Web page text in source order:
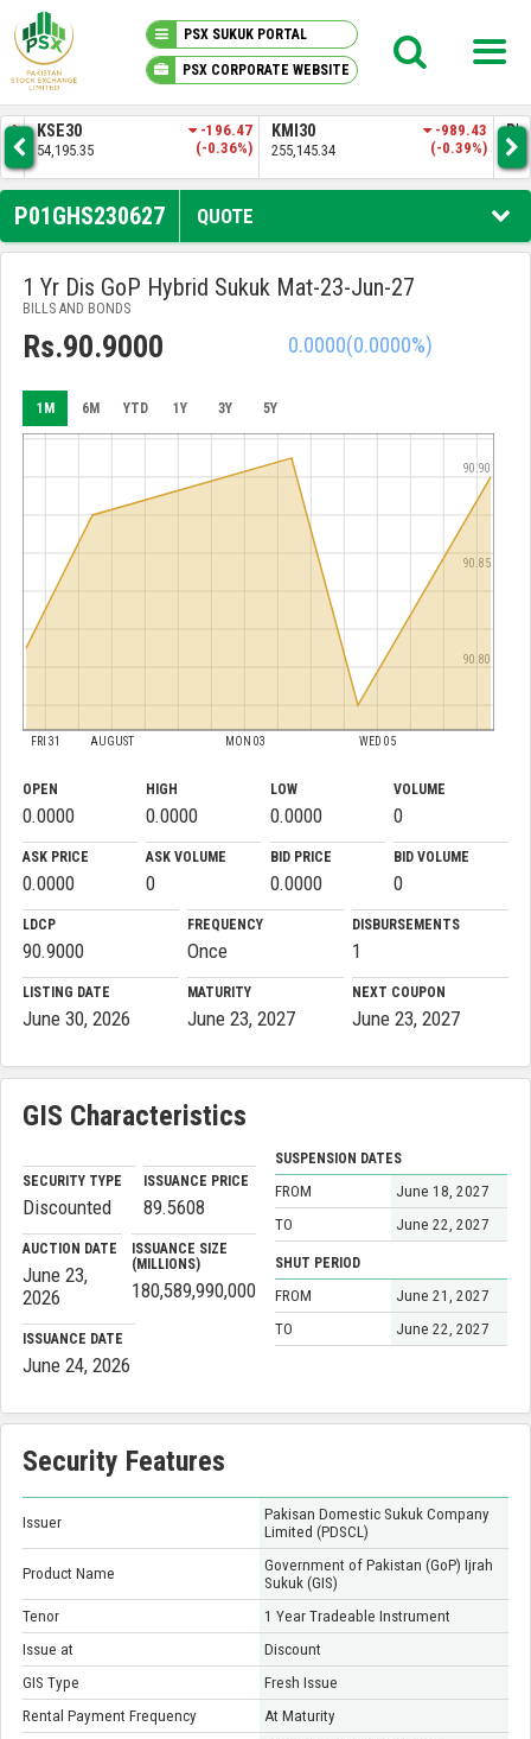
PSX SUKUK PORTAL
PSX CORPORATE WEBSITE
PSX KNOWLEDGE CENTER
MY PORTFOLIO
MARKET
ANNOUNCEMENTS
COMPANIES
KMI30
255,145.34
BKTI
52,278.51
P01GHS230627 QUOTE
1 Yr Dis GoP Hybrid Sukuk Mat-23-Jun-27
BILLS AND BONDS
Rs.90.9000 0.0000(0.0000%)
1M 6M YTD 1Y 3Y 5Y
FRI 31 AUGUST MON 03 WED 05
90.80
90.85
90.90
OPEN
0.0000
HIGH
0.0000
LOW
0.0000
VOLUME
0
ASK PRICE
0.0000
ASK VOLUME
0
BID PRICE
0.0000
BID VOLUME
0
LDCP
90.9000
FREQUENCY
Once
DISBURSEMENTS
1
LISTING DATE
June 30, 2026
MATURITY
June 23, 2027
NEXT COUPON
June 23, 2027
GIS Characteristics
SECURITY TYPE
Discounted
ISSUANCE PRICE
89.5608
AUCTION DATE
June 23,
2026
ISSUANCE SIZE
(MILLIONS)
180,589,990,000
ISSUANCE DATE
June 24, 2026
SUSPENSION DATES
FROM
June 18, 2027
TO
June 22, 2027
SHUT PERIOD
FROM
June 21, 2027
TO
June 22, 2027
Security Features
Issuer
Pakisan Domestic Sukuk Company
Limited (PDSCL)
Product Name
Government of Pakistan (GoP) Ijrah
Sukuk (GIS)
Tenor
1 Year Tradeable Instrument
Issue at
Discount
GIS Type
Fresh Issue
Rental Payment Frequency
At Maturity